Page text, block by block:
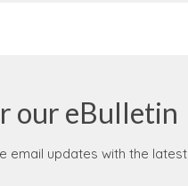
our eBulletin
email updates with the latest